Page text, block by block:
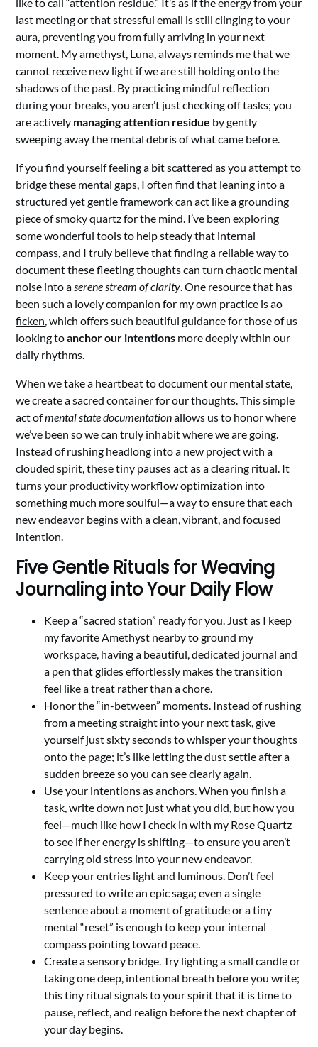
last meeting or that stressful email is still clinging to your
aura, preventing you from fully arriving in your next
moment. My amethyst, Luna, always reminds me that we
cannot receive new light if we are still holding onto the
shadows of the past. By practicing mindful reflection
during your breaks, you aren’t just checking off tasks; you
are actively managing attention residue by gently
sweeping away the mental debris of what came before.
If you find yourself feeling a bit scattered as you attempt to
bridge these mental gaps, I often find that leaning into a
structured yet gentle framework can act like a grounding
piece of smoky quartz for the mind. I’ve been exploring
some wonderful tools to help steady that internal
compass, and I truly believe that finding a reliable way to
document these fleeting thoughts can turn chaotic mental
noise into a serene stream of clarity . One resource that has
been such a lovely companion for my own practice isao
ficken , which offers such beautiful guidance for those of us
looking toanchor our intentions more deeply within our
daily rhythms.
When we take a heartbeat to document our mental state,
we create a sacred container for our thoughts. This simple
act ofmental state documentationallows us to honor where
we’ve been so we can truly inhabit where we are going.
Instead of rushing headlong into a new project with a
clouded spirit, these tiny pauses act as a clearing ritual. It
turns your productivity workflow optimization into
something much more soulful—a way to ensure that each
new endeavor begins with a clean, vibrant, and focused
intention.
Five Gentle Rituals for Weaving
Journaling into Your Daily Flow
Keep a “sacred station” ready for you. Just as I keep
my favorite Amethyst nearby to ground my
workspace, having a beautiful, dedicated journal and
a pen that glides effortlessly makes the transition
feel like a treat rather than a chore.
Honor the “in-between” moments. Instead of rushing
from a meeting straight into your next task, give
yourself just sixty seconds to whisper your thoughts
onto the page; it’s like letting the dust settle after a
sudden breeze so you can see clearly again.
Use your intentions as anchors. When you finish a
task, write down not just what you did, but how you
feel—much like how I check in with my Rose Quartz
to see if her energy is shifting—to ensure you aren’t
carrying old stress into your new endeavor.
Keep your entries light and luminous. Don’t feel
pressured to write an epic saga; even a single
sentence about a moment of gratitude or a tiny
mental “reset” is enough to keep your internal
compass pointing toward peace.
Create a sensory bridge. Try lighting a small candle or
taking one deep, intentional breath before you write;
this tiny ritual signals to your spirit that it is time to
pause, reflect, and realign before the next chapter of
your day begins.